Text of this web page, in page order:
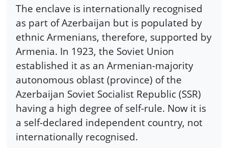
The enclave is internationally recognised
as part of Azerbaijan but is populated by
ethnic Armenians, therefore, supported by
Armenia. In 1923, the Soviet Union
established it as an Armenian-majority
autonomous oblast (province) of the
Azerbaijan Soviet Socialist Republic (SSR)
having a high degree of self-rule. Now it is
a self-declared independent country, not
internationally recognised.